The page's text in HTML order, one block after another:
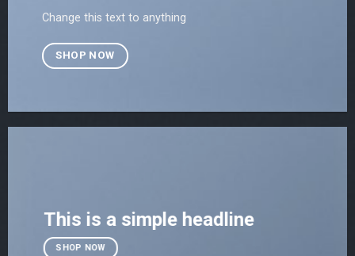
Change this text to anything
SHOP NOW
This is a simple headline
SHOP NOW